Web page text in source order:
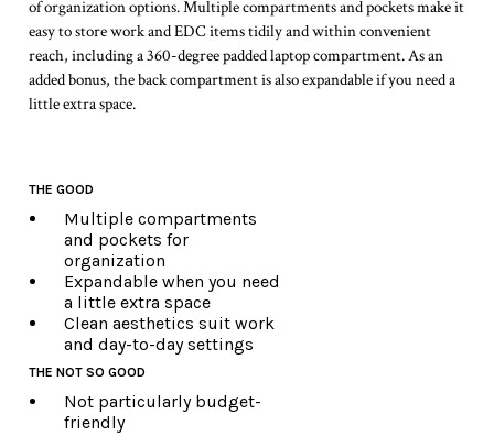
of organization options. Multiple compartments and pockets make it
easy to store work and EDC items tidily and within convenient
reach, including a 360-degree padded laptop compartment. As an
added bonus, the back compartment is also expandable if you need a
little extra space.
THE GOOD
Multiple compartments
and pockets for
organization
Expandable when you need
a little extra space
Clean aesthetics suit work
and day-to-day settings
THE NOT SO GOOD
Not particularly budget-
friendly